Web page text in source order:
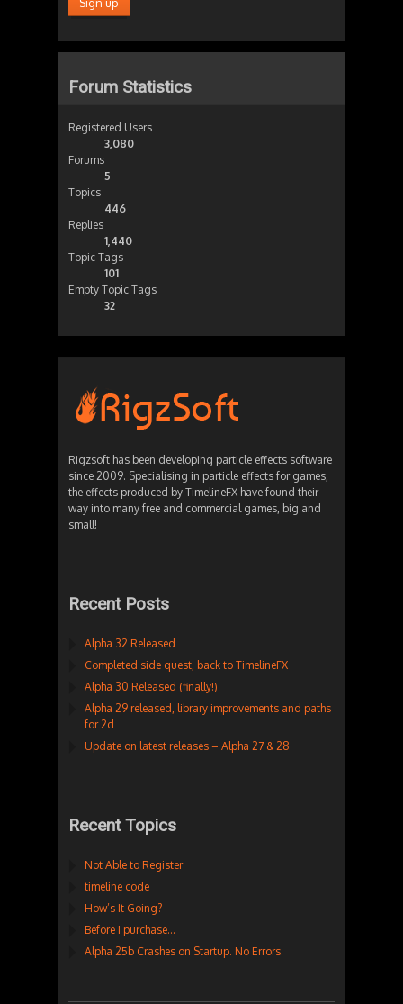
Forum Statistics
Registered Users
3,080
Forums
5
Topics
446
Replies
1,440
Topic Tags
101
Empty Topic Tags
32
Rigzsoft has been developing particle effects software
since 2009. Specialising in particle effects for games,
the effects produced by TimelineFX have found their
way into many free and commercial games, big and
small!
Recent Posts
Alpha 32 Released
Completed side quest, back to TimelineFX
Alpha 30 Released (finally!)
Alpha 29 released, library improvements and paths
for 2d
Update on latest releases – Alpha 27 & 28
Recent Topics
Not Able to Register
timeline code
How’s It Going?
Before I purchase…
Alpha 25b Crashes on Startup. No Errors.